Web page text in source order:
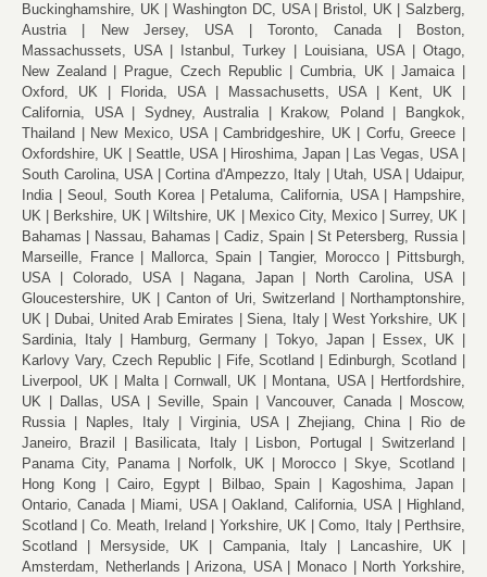
Buckinghamshire, UK
Washington DC, USA Bristol, UK
Salzberg,
Austria
New Jersey, USA Toronto, Canada
Boston,
Massachussets, USA
Istanbul, Turkey Louisiana, USA
Otago,
New Zealand
Prague, Czech Republic Cumbria, UK
Jamaica
Oxford, UK
Florida, USA Massachusetts, USA
Kent, UK
California, USA
Sydney, Australia Krakow, Poland
Bangkok,
Thailand
New Mexico, USA Cambridgeshire, UK
Corfu, Greece
Oxfordshire, UK
Seattle, USA Hiroshima, Japan
Las Vegas, USA
South Carolina, USA
Cortina d'Ampezzo, Italy Utah, USA
Udaipur,
India
Seoul, South Korea Petaluma, California, USA
Hampshire,
UK
Berkshire, UK Wiltshire, UK Mexico City, Mexico
Surrey, UK
Bahamas
Nassau, Bahamas Cadiz, Spain
St Petersberg, Russia
Marseille, France
Mallorca, Spain Tangier, Morocco
Pittsburgh,
USA
Colorado, USA Nagana, Japan
North Carolina, USA
Gloucestershire, UK
Canton of Uri, Switzerland
Northamptonshire,
UK
Dubai, United Arab Emirates Siena, Italy
West Yorkshire, UK
Sardinia, Italy
Hamburg, Germany Tokyo, Japan
Essex, UK
Karlovy Vary, Czech Republic
Fife, Scotland
Edinburgh, Scotland
Liverpool, UK
Malta Cornwall, UK Montana, USA
Hertfordshire,
UK
Dallas, USA Seville, Spain Vancouver, Canada
Moscow,
Russia
Naples, Italy Virginia, USA Zhejiang, China
Rio de
Janeiro, Brazil
Basilicata, Italy Lisbon, Portugal
Switzerland
Panama City, Panama
Norfolk, UK Morocco
Skye, Scotland
Hong Kong
Cairo, Egypt Bilbao, Spain
Kagoshima, Japan
Ontario, Canada
Miami, USA Oakland, California, USA
Highland,
Scotland
Co. Meath, Ireland Yorkshire, UK Como, Italy
Perthsire,
Scotland
Mersyside, UK Campania, Italy
Lancashire, UK
Amsterdam, Netherlands
Arizona, USA Monaco
North Yorkshire,